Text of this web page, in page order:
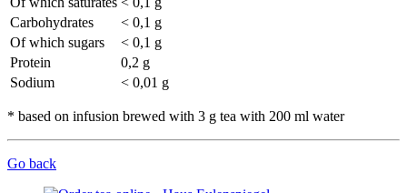
Carbohydrates
< 0,1 g
Of which sugars
< 0,1 g
Protein
0,2 g
Sodium
< 0,01 g
* based on infusion brewed with 3 g tea with 200 ml water
Go back